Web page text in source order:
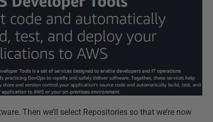
Then we’ll select Repositories so that we’re now